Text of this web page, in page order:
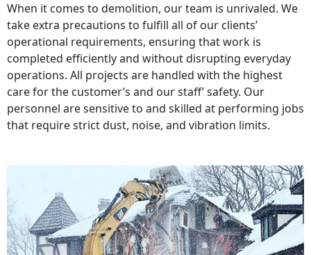
When it comes to demolition, our team is unrivaled. We
take extra precautions to fulfill all of our clients’
operational requirements, ensuring that work is
completed efficiently and without disrupting everyday
operations. All projects are handled with the highest
care for the customer’s and our staff’ safety. Our
personnel are sensitive to and skilled at performing jobs
that require strict dust, noise, and vibration limits.